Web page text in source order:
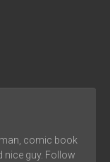
comic book
nice guy. Follow